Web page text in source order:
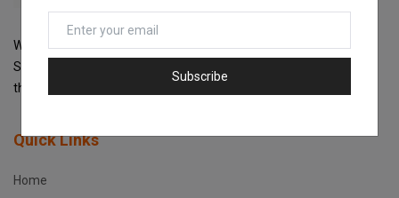
Subscribe
Welcome to Fox Printers For the best selection of Printers,
Scanners, Copiers and Accessories and get the best prices and
the best support service in Kenya!
Quick Links
Home